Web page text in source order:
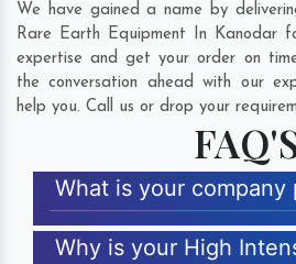
We have gained a name by
Rare Earth Equipment In Kanodar
expertise and get your order on
the conversation ahead with our
help you. Call us or drop your
What is your company
Why is your High